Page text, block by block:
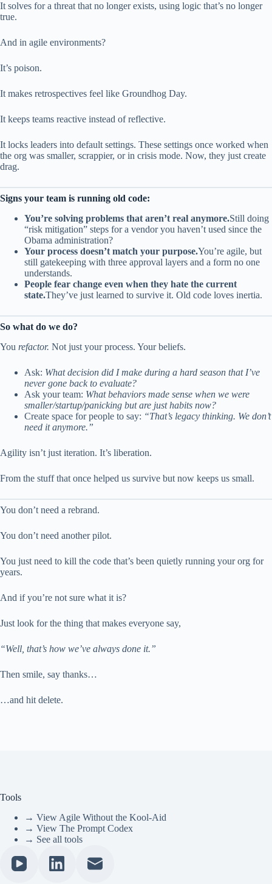
It solves for a threat that no longer exists, using logic that’s no longer
true.
And in agile environments?
It’s poison.
It makes retrospectives feel like Groundhog Day.
It keeps teams reactive instead of reflective.
It locks leaders into default settings. These settings once worked when
the org was smaller, scrappier, or in crisis mode. Now, they just create
drag.
Signs your team is running old code:
You’re solving problems that aren’t real anymore.Still doing
“risk mitigation” steps for a vendor you haven’t used since the
Obama administration?
Your process doesn’t match your purpose.You’re agile, but
still gatekeeping with three approval layers and a form no one
understands.
People fear change even when they hate the current
state.They’ve just learned to survive it. Old code loves inertia.
So what do we do?
You refactor. Not just your process. Your beliefs.
Ask: What decision did I make during a hard season that I’ve
never gone back to evaluate?
Ask your team: What behaviors made sense when we were
smaller/startup/panicking but are just habits now?
Create space for people to say: “That’s legacy thinking. We don’t
need it anymore.”
Agility isn’t just iteration. It’s liberation.
From the stuff that once helped us survive but now keeps us small.
You don’t need a rebrand.
You don’t need another pilot.
You just need to kill the code that’s been quietly running your org for
years.
And if you’re not sure what it is?
Just look for the thing that makes everyone say,
“Well, that’s how we’ve always done it.”
Then smile, say thanks…
…and hit delete.
Tools
→ View Agile Without the Kool-Aid
→ View The Prompt Codex
→ See all tools